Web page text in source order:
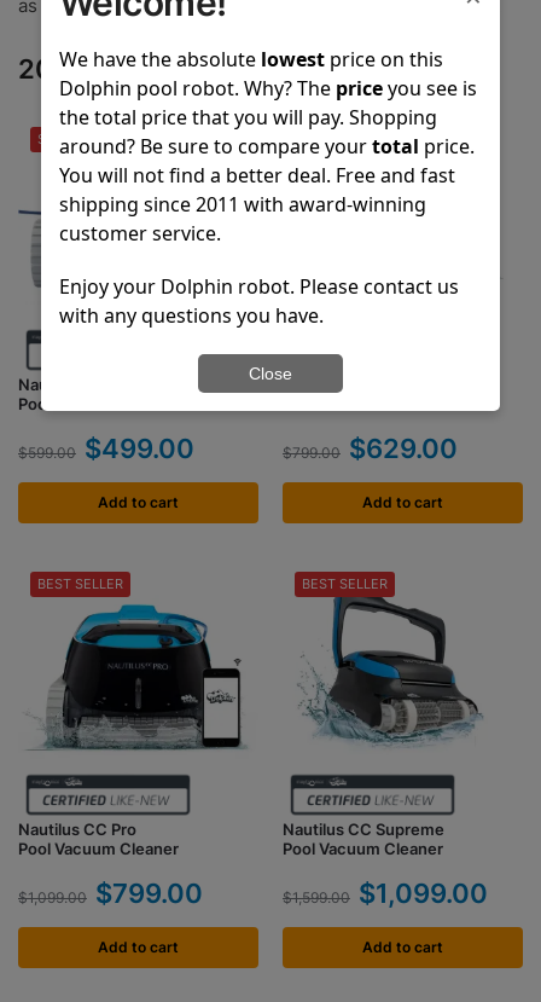
as another member of the Dolphin and Pool Partz family!
2024 Top Selling Dolphin Robots
Nautilus CC
Pool Vacuum Cleaner
$599.00 $499.00
Add to cart
SPECIAL DEAL
Nautilus CC Plus
$799.00 $629.00
Add to cart
SPECIAL DEAL
Nautilus CC Pro
Pool Vacuum Cleaner
$1,099.00 $799.00
Add to cart
BEST SELLER
Nautilus CC Supreme
Pool Vacuum Cleaner
$1,599.00 $1,099.00
Add to cart
BEST SELLER
We have the absolute lowestprice on this
Dolphin pool robot. Why? The priceyou see is
the total price that you will pay. Shopping
around? Be sure to compare yourtotal price.
You will not find a better deal. Free and fast
shipping since 2011 with award-winning
customer service.
Enjoy your Dolphin robot. Please contact us
with any questions you have.
Close